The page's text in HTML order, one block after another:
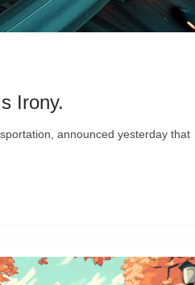
Irony.
announced yesterday that